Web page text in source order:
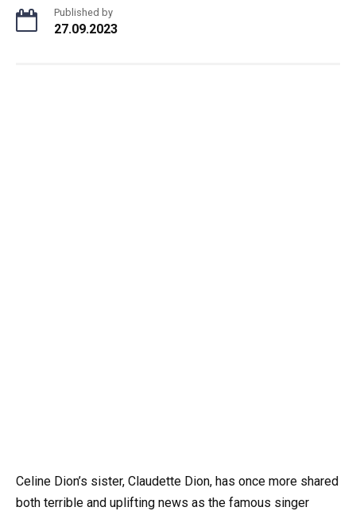
Published by
27.09.2023
Celine Dion’s sister, Claudette Dion, has once more shared
both terrible and uplifting news as the famous singer